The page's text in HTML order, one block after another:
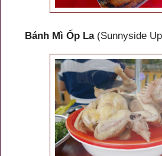
Bánh Mì Ốp La (Sunnyside